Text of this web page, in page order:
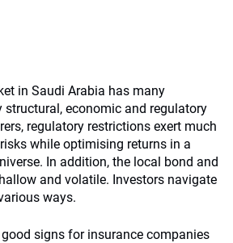
in Saudi Arabia has many
structural, economic and regulatory
regulatory restrictions exert much
while optimising returns in a
In addition, the local bond and
and volatile. Investors navigate
ways.
good signs for insurance companies